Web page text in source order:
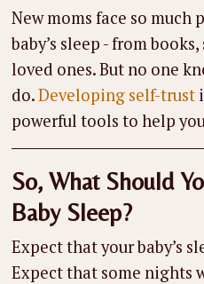
New moms face so much
baby’s sleep - from
loved ones. But no one
do.Developing self-trust
powerful tools to help
So, What Should
Baby Sleep?
Expect that your baby’s
Expect that some nights